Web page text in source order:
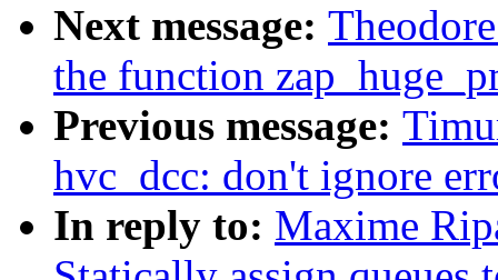
Next message:
the function
Previous message:
hvc_dcc: don't ignore
In reply to: Maxime